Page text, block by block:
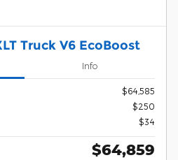
Truck V6 EcoBoost
Info
$64,585
$250
$34
$64,859